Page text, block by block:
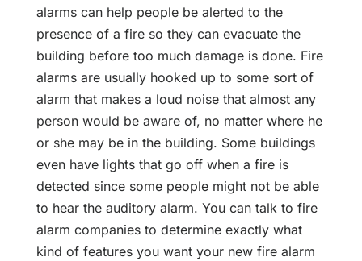
alarms can help people be alerted to the
presence of a fire so they can evacuate the
building before too much damage is done. Fire
alarms are usually hooked up to some sort of
alarm that makes a loud noise that almost any
person would be aware of, no matter where he
or she may be in the building. Some buildings
even have lights that go off when a fire is
detected since some people might not be able
to hear the auditory alarm. You can talk to fire
alarm companies to determine exactly what
kind of features you want your new fire alarm